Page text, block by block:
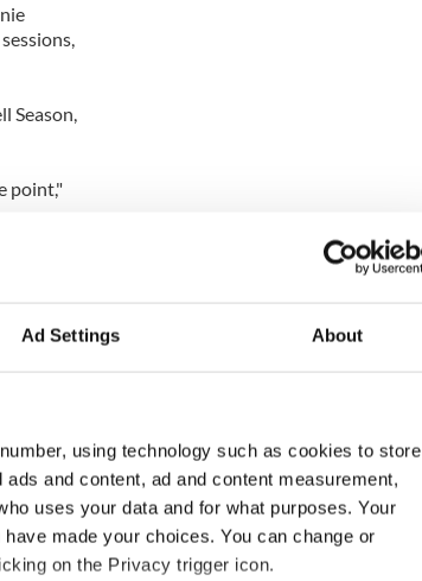
Ad Settings About
using technology such as cookies to store
and content, ad and content measurement,
uses your data and for what purposes. Your
made your choices. You can change or
on the Privacy trigger icon.
Season,
point,"
it